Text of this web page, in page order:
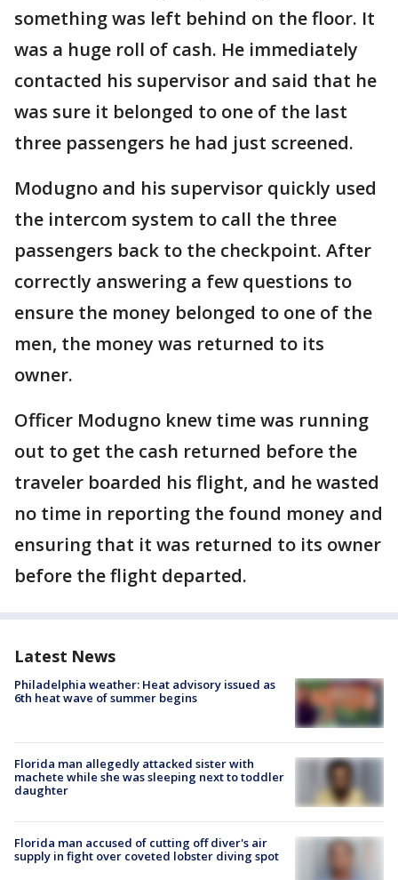
something was left behind on the floor. It
was a huge roll of cash. He immediately
contacted his supervisor and said that he
was sure it belonged to one of the last
three passengers he had just screened.
Modugno and his supervisor quickly used
the intercom system to call the three
passengers back to the checkpoint. After
correctly answering a few questions to
ensure the money belonged to one of the
men, the money was returned to its
owner.
Officer Modugno knew time was running
out to get the cash returned before the
traveler boarded his flight, and he wasted
no time in reporting the found money and
ensuring that it was returned to its owner
before the flight departed.
Latest News
Philadelphia weather: Heat advisory issued as
6th heat wave of summer begins
Florida man allegedly attacked sister with
machete while she was sleeping next to toddler
daughter
Florida man accused of cutting off diver's air
supply in fight over coveted lobster diving spot